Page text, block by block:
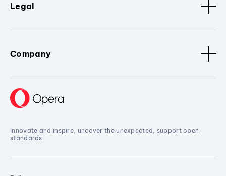
Legal
Company
Innovate and inspire, uncover the unexpected, support open
standards.